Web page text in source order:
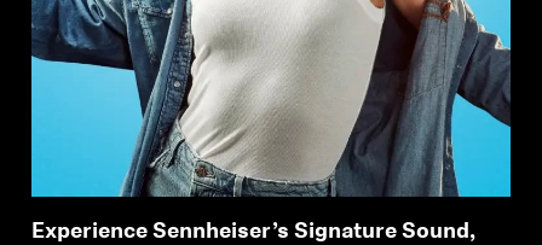
Experience Sennheiser’s Signature Sound,